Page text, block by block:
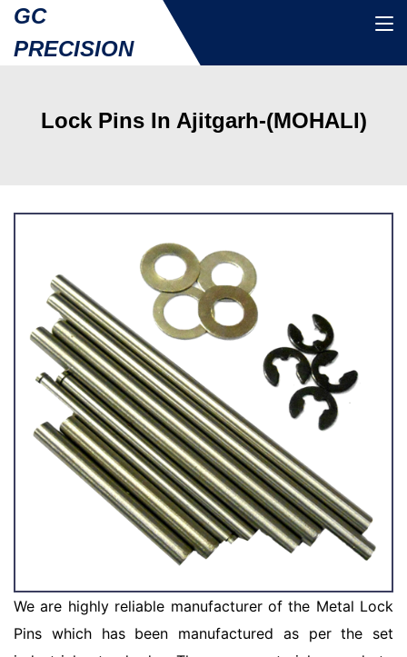
GC
PRECISION
Lock Pins In Ajitgarh-(MOHALI)
We are highly reliable manufacturer of the Metal Lock
Pins which has been manufactured as per the set